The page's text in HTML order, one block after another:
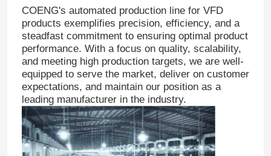
COENG's automated production line for VFD
products exemplifies precision, efficiency, and a
steadfast commitment to ensuring optimal product
performance. With a focus on quality, scalability,
and meeting high production targets, we are well-
equipped to serve the market, deliver on customer
expectations, and maintain our position as a
leading manufacturer in the industry.